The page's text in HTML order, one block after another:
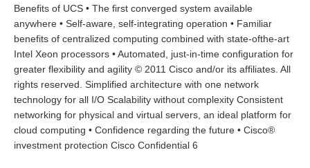
Benefits of UCS • The first converged system available
anywhere • Self-aware, self-integrating operation • Familiar
benefits of centralized computing combined with state-ofthe-art
Intel Xeon processors • Automated, just-in-time configuration for
greater flexibility and agility © 2011 Cisco and/or its affiliates. All
rights reserved. Simplified architecture with one network
technology for all I/O Scalability without complexity Consistent
networking for physical and virtual servers, an ideal platform for
cloud computing • Confidence regarding the future • Cisco®
investment protection Cisco Confidential 6